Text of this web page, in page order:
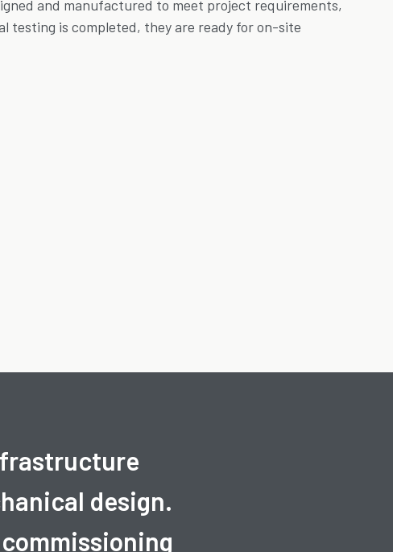
and manufactured to meet project requirements,
testing is completed, they are ready for on-site
design.